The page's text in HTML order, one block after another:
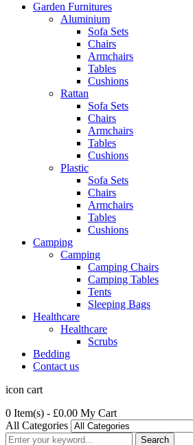
Garden Furnitures
Aluminium
Sofa Sets
Chairs
Armchairs
Tables
Cushions
Rattan
Sofa Sets
Chairs
Armchairs
Tables
Cushions
Plastic
Sofa Sets
Chairs
Armchairs
Tables
Cushions
Camping
Camping
Camping Chairs
Camping Tables
Tents
Sleeping Bags
Healthcare
Healthcare
Scrubs
Bedding
Contact us
icon cart
0 Item(s) - £0.00 My Cart
All Categories
Search